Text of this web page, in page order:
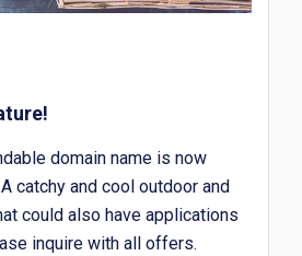
domain name is now
catchy and cool outdoor and
could also have applications
inquire with all offers.